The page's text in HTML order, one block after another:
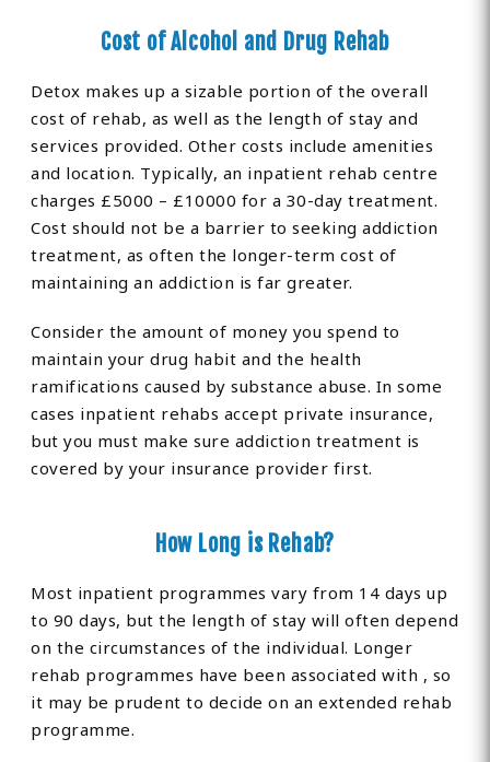
Cost of Alcohol and Drug Rehab
Detox makes up a sizable portion of the overall
cost of rehab, as well as the length of stay and
services provided. Other costs include amenities
and location. Typically, an inpatient rehab centre
charges £5000 – £10000 for a 30-day treatment.
Cost should not be a barrier to seeking addiction
treatment, as often the longer-term cost of
maintaining an addiction is far greater.
Consider the amount of money you spend to
maintain your drug habit and the health
ramifications caused by substance abuse. In some
cases inpatient rehabs accept private insurance,
but you must make sure addiction treatment is
covered by your insurance provider first.
How Long is Rehab?
Most inpatient programmes vary from 14 days up
to 90 days, but the length of stay will often depend
on the circumstances of the individual. Longer
rehab programmes have been associated with , so
it may be prudent to decide on an extended rehab
programme.